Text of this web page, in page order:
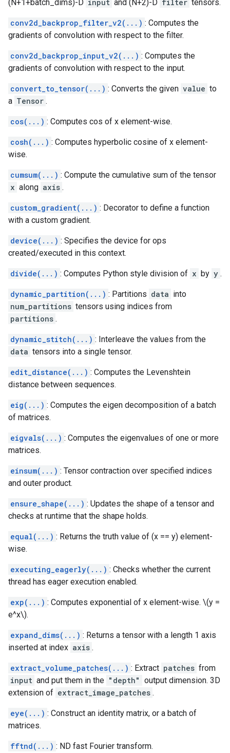
(N+1+batch_dims)-D input and (N+2)-D filter tensors.
conv2d_backprop_filter_v2(...) : Computes the
gradients of convolution with respect to the filter.
conv2d_backprop_input_v2(...) : Computes the
gradients of convolution with respect to the input.
convert_to_tensor(...) : Converts the given value to
a Tensor .
cos(...) : Computes cos of x element-wise.
cosh(...) : Computes hyperbolic cosine of x element-
wise.
cumsum(...) : Compute the cumulative sum of the tensor
x along axis .
custom_gradient(...) : Decorator to define a function
with a custom gradient.
device(...) : Specifies the device for ops
created/executed in this context.
divide(...) : Computes Python style division of x by y .
dynamic_partition(...) : Partitions data into
num_partitions tensors using indices from
partitions .
dynamic_stitch(...) : Interleave the values from the
data tensors into a single tensor.
edit_distance(...) : Computes the Levenshtein
distance between sequences.
eig(...) : Computes the eigen decomposition of a batch
of matrices.
eigvals(...) : Computes the eigenvalues of one or more
matrices.
einsum(...) : Tensor contraction over specified indices
and outer product.
ensure_shape(...) : Updates the shape of a tensor and
checks at runtime that the shape holds.
equal(...) : Returns the truth value of (x == y) element-
wise.
executing_eagerly(...) : Checks whether the current
thread has eager execution enabled.
exp(...) : Computes exponential of x element-wise. \(y =
e^x\).
expand_dims(...) : Returns a tensor with a length 1 axis
inserted at index axis .
extract_volume_patches(...) : Extract patches from
input and put them in the "depth" output dimension. 3D
extension of extract_image_patches .
eye(...) : Construct an identity matrix, or a batch of
matrices.
fftnd(...) : ND fast Fourier transform.